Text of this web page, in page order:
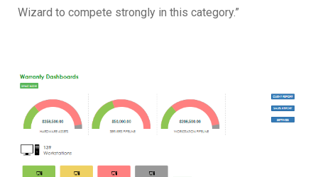
Wizard to compete strongly in this category.”